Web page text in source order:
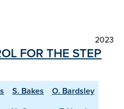
2023
FOR THE STEP
S. Bakes
O. Bardsley